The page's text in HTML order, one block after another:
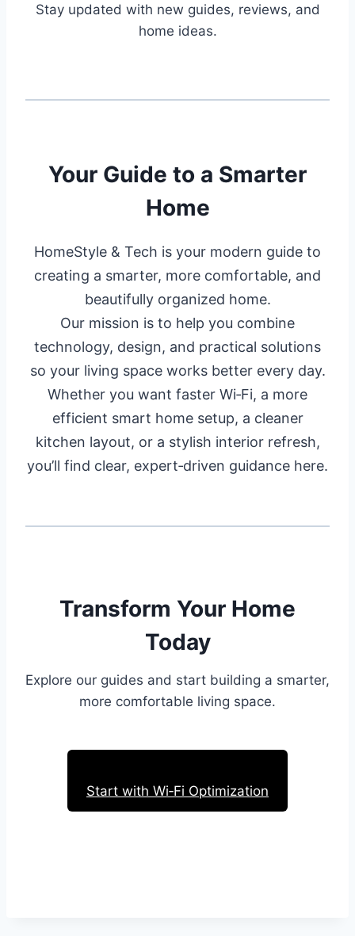
Stay updated with new guides, reviews, and
home ideas.
Your Guide to a Smarter
Home
HomeStyle & Tech is your modern guide to
creating a smarter, more comfortable, and
beautifully organized home.
Our mission is to help you combine
technology, design, and practical solutions
so your living space works better every day.
Whether you want faster Wi‑Fi, a more
efficient smart home setup, a cleaner
kitchen layout, or a stylish interior refresh,
you’ll find clear, expert‑driven guidance here.
Transform Your Home
Today
Explore our guides and start building a smarter,
more comfortable living space.
Start with Wi‑Fi Optimization